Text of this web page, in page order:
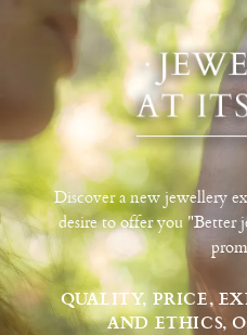
Discover a new jewellery
desire to offer you "Better
QUALITY, PRICE,
AND ETHICS,